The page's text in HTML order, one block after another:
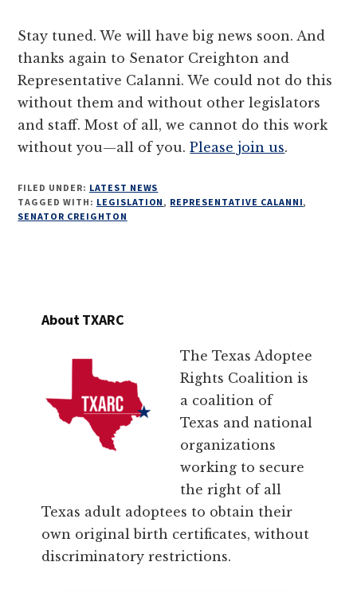
Stay tuned. We will have big news soon. And
thanks again to Senator Creighton and
Representative Calanni. We could not do this
without them and without other legislators
and staff. Most of all, we cannot do this work
without you—all of you.Please join us.
FILED UNDER: LATEST NEWS
TAGGED WITH: LEGISLATION, REPRESENTATIVE CALANNI,
SENATOR CREIGHTON
About TXARC
The Texas Adoptee
Rights Coalition is
a coalition of
Texas and national
organizations
working to secure
the right of all
Texas adult adoptees to obtain their
own original birth certificates, without
discriminatory restrictions.